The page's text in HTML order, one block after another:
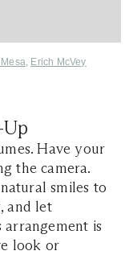
, Erich McVey
Have your
the camera.
smiles to
and let
arrangement is
look or